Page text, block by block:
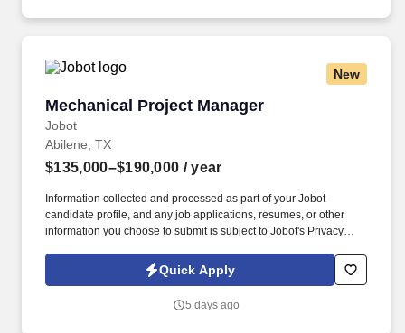
New
Mechanical Project Manager
Jobot
Mechanical Project Manager
Abilene, TX
$135,000–$190,000 / year
Information collected and processed as part of your Jobot
candidate profile, and any job applications, resumes, or other
information you choose to submit is subject to Jobot's Privacy
Jobot Notice Regarding Automated Employment Decision Tools
which are available at jobot.com/legal. For decades, they have
prefabrication, and facility services across sectors including
Quick Apply
5 days ago